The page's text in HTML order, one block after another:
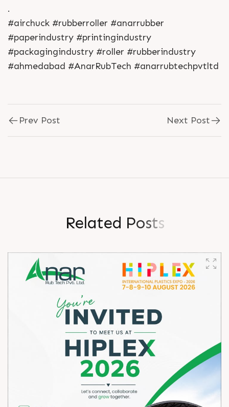
.
#airchuck #rubberroller #anarrubber
#paperindustry #printingindustry
#packagingindustry #roller #rubberindustry
#ahmedabad #AnarRubTech #anarrubtechpvtltd
Prev Post Next Post
Related Posts